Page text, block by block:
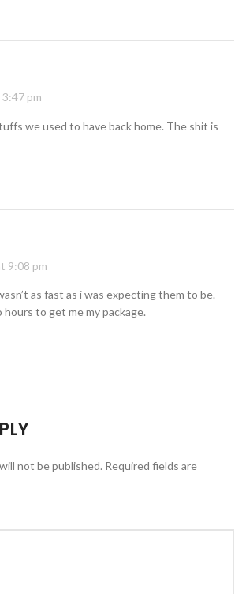
pm
we used to have back home. The shit is
9:08 pm
as fast as i was expecting them to be.
to get me my package.
not be published. Required fields are